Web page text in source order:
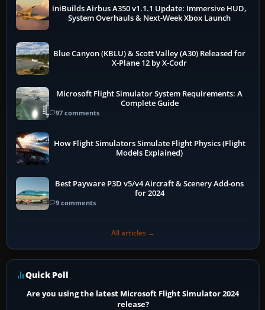
iniBuilds Airbus A350 v1.1.1 Update: Immersive HUD,
System Overhauls & Next-Week Xbox Launch
Blue Canyon (KBLU) & Scott Valley (A30) Released for
X-Plane 12 by X-Codr
Microsoft Flight Simulator System Requirements: A
Complete Guide
97 comments
How Flight Simulators Simulate Flight Physics (Flight
Models Explained)
Best Payware P3D v5/v4 Aircraft & Scenery Add-ons
for 2024
9 comments
All articles →
Quick Poll
Are you using the latest Microsoft Flight Simulator 2024
release?